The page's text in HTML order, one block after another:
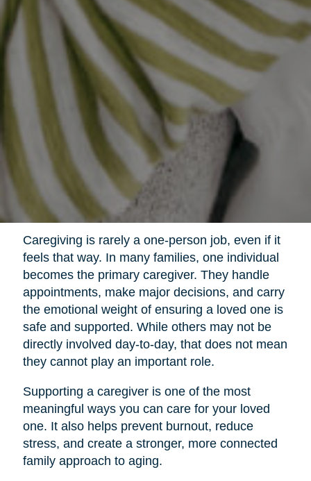
Caregiving is rarely a one-person job, even if it
feels that way. In many families, one individual
becomes the primary caregiver. They handle
appointments, make major decisions, and carry
the emotional weight of ensuring a loved one is
safe and supported. While others may not be
directly involved day-to-day, that does not mean
they cannot play an important role.
Supporting a caregiver is one of the most
meaningful ways you can care for your loved
one. It also helps prevent burnout, reduce
stress, and create a stronger, more connected
family approach to aging.